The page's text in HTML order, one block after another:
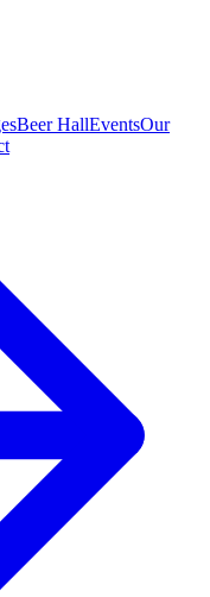
Beer HallEventsOur